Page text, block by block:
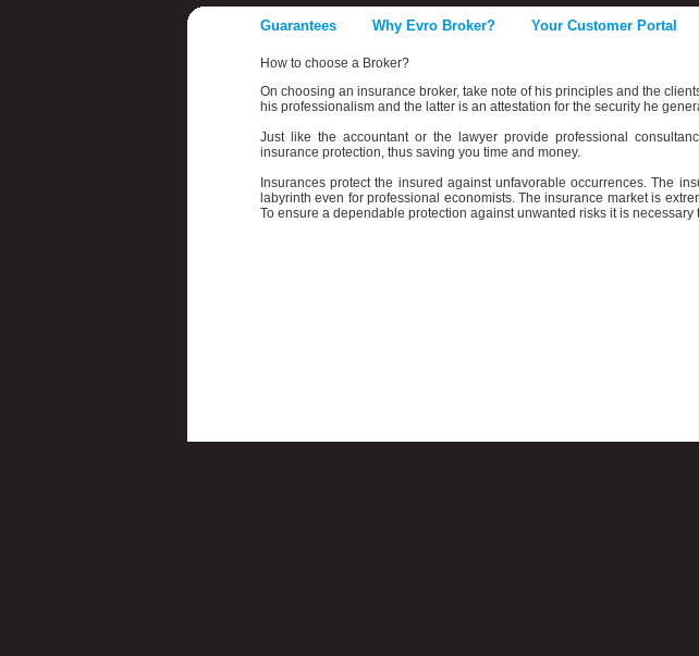
Guarantees Why Evro Broker? Your Customer Portal
How to choose a Broker?
On choosing an insurance broker, take note of his principles and the
his professionalism and the latter is an attestation for the security he
Just like the accountant or the lawyer provide professional
insurance protection, thus saving you time and money.
Insurances protect the insured against unfavorable occurrences. The
labyrinth even for professional economists. The insurance market is
To ensure a dependable protection against unwanted risks it is necessary